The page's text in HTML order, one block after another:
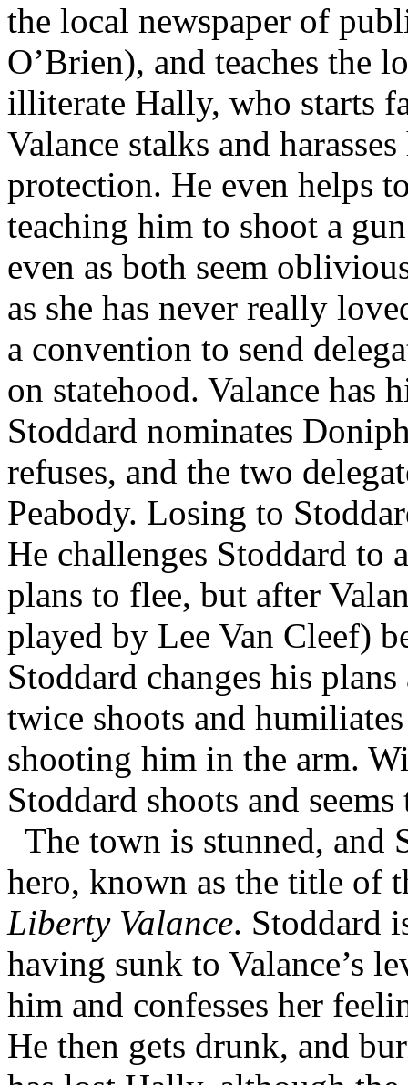
the local newspaper of
O’Brien), and teaches the
illiterate Hally, who starts
Valance stalks and
protection. He even helps
teaching him to shoot a
even as both seem
as she has never really
a convention to send
on statehood. Valance has
Stoddard nominates
refuses, and the two
Peabody. Losing to
He challenges Stoddard to
plans to flee, but after
played by Lee Van Cleef)
Stoddard changes his
twice shoots and
shooting him in the arm.
Stoddard shoots and
The town is stunned, and
hero, known as the title of
Liberty Valance. Stoddard
having sunk to Valance’s
him and confesses her
He then gets drunk, and